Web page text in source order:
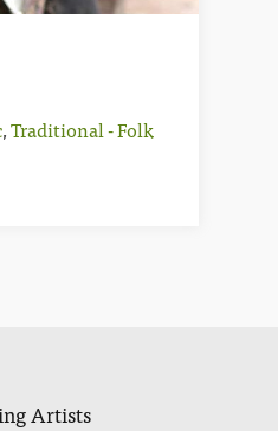
,Traditional - Folk
Artists